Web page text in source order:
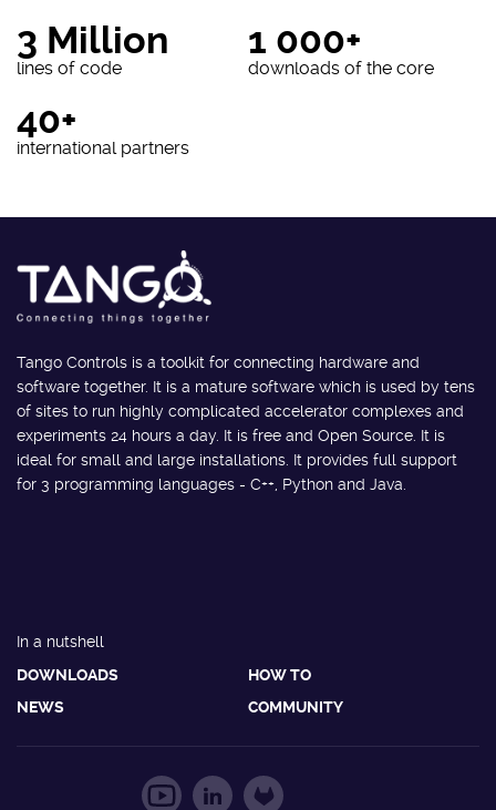
3 Million
lines of code
1 000+
downloads of the core
40+
international partners
Tango Controls is a toolkit for connecting hardware and
software together. It is a mature software which is used by tens
of sites to run highly complicated accelerator complexes and
experiments 24 hours a day. It is free and Open Source. It is
ideal for small and large installations. It provides full support
for 3 programming languages - C++, Python and Java.
In a nutshell
DOWNLOADS
HOW TO
NEWS
COMMUNITY